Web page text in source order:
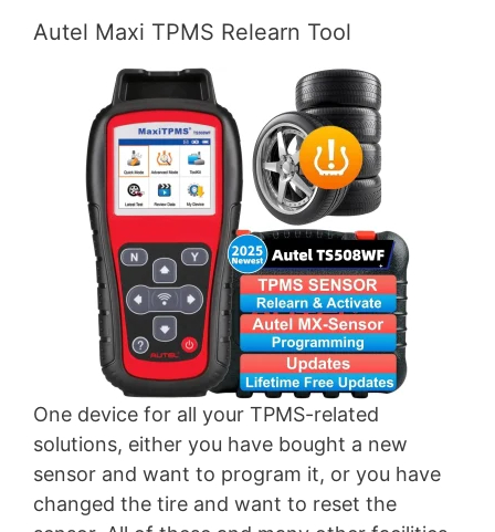
Autel Maxi TPMS Relearn Tool
One device for all your TPMS-related
solutions, either you have bought a new
sensor and want to program it, or you have
changed the tire and want to reset the